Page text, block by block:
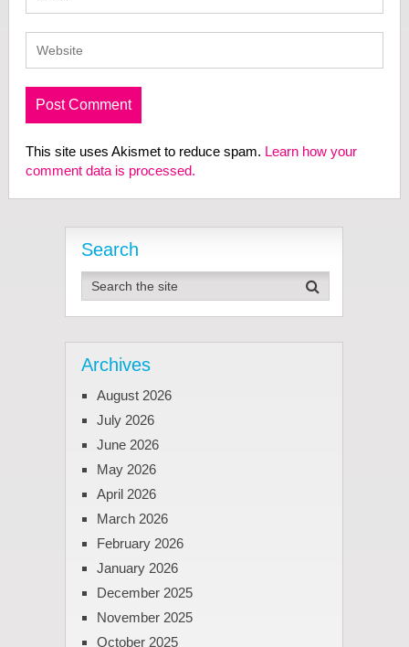
This site uses Akismet to reduce spam. Learn how your
comment data is processed.
Search
Archives
August 2026
July 2026
June 2026
May 2026
April 2026
March 2026
February 2026
January 2026
December 2025
November 2025
October 2025